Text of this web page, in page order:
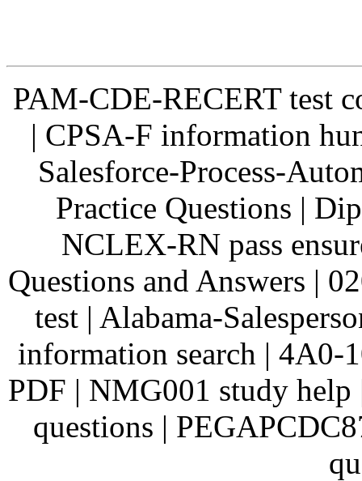
PAM-CDE-RECERT test
| CPSA-F information
Salesforce-Process-
Practice Questions |
NCLEX-RN pass
Questions and Answers |
test | Alabama-
information search | 4A0-
PDF | NMG001 study
questions |